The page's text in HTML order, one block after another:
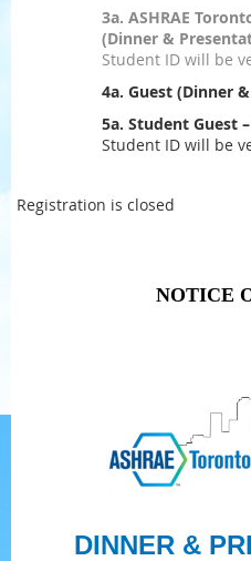
3a. ASHRAE
(Dinner &
Student ID will be
4a. Guest (Dinner
5a. Student Guest
Student ID will be
Registration is closed
NOTICE
DINNER &